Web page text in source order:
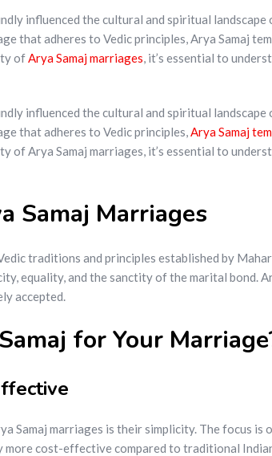
influenced the cultural and spiritual
that adheres to Vedic principles, Arya Samaj
ofArya Samaj marriages, it’s essential to
influenced the cultural and spiritual
that adheres to Vedic principles,Arya Samaj
Arya Samaj marriages, it’s essential to
Samaj Marriages
traditions and principles established by
equality, and the sanctity of the marital bond.
accepted.
for Your
Samaj marriages is their simplicity. The focus
more cost-effective compared to traditional